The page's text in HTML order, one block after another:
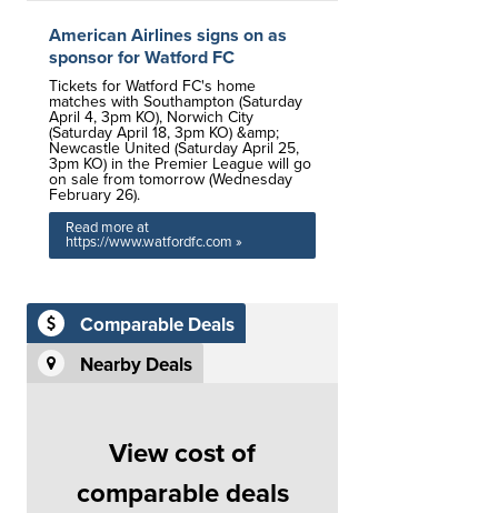
American Airlines signs on as
sponsor for Watford FC
Tickets for Watford FC's home
matches with Southampton (Saturday
April 4, 3pm KO), Norwich City
(Saturday April 18, 3pm KO) &amp;
Newcastle United (Saturday April 25,
3pm KO) in the Premier League will go
on sale from tomorrow (Wednesday
February 26).
Read more at
https://www.watfordfc.com »
Comparable Deals
Nearby Deals
View cost of
comparable deals